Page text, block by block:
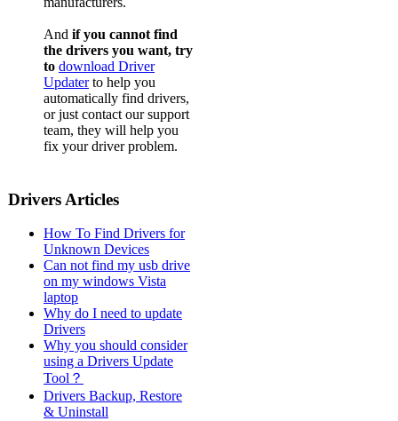
And if you cannot find
the drivers you want, try
to download Driver
Updaterto help you
automatically find drivers,
or just contact our support
team, they will help you
fix your driver problem.
Drivers Articles
How To Find Drivers for
Unknown Devices
Can not find my usb drive
on my windows Vista
laptop
Why do I need to update
Drivers
Why you should consider
using a Drivers Update
Tool？
Drivers Backup, Restore
& Uninstall